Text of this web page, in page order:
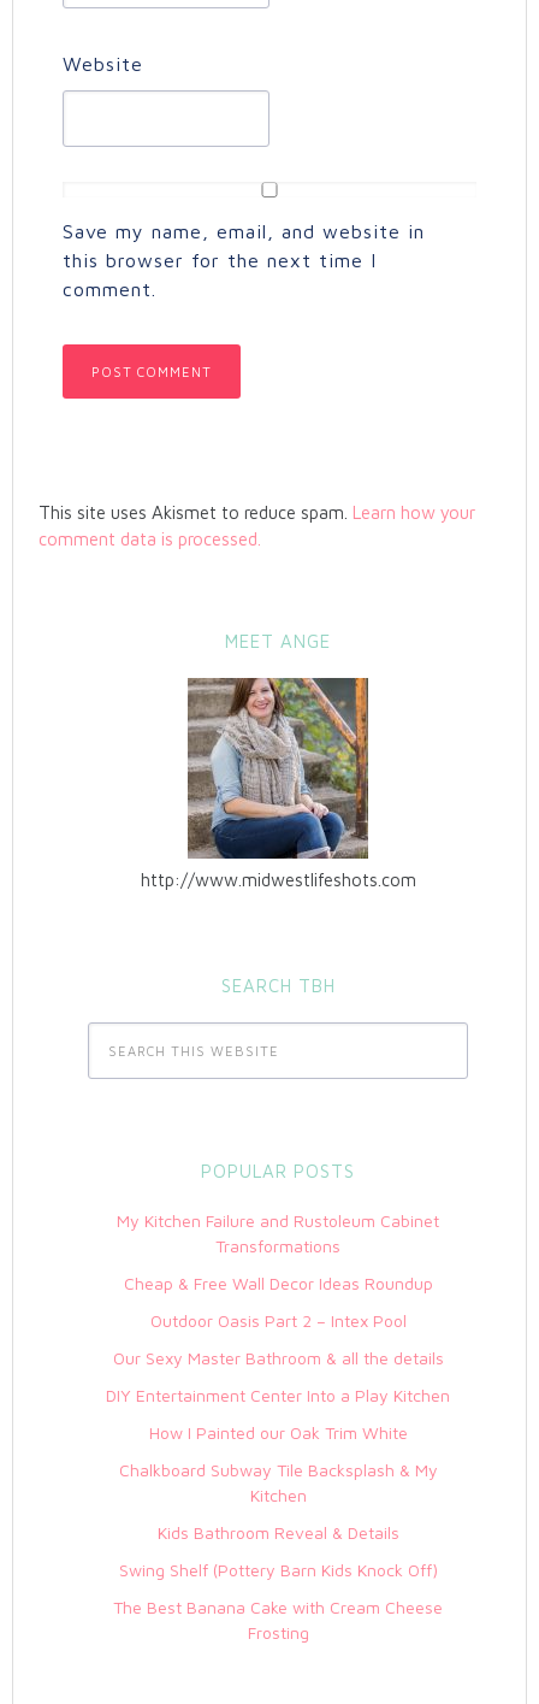
Website
Save my name, email, and website in
this browser for the next time I
comment.
This site uses Akismet to reduce spam. Learn how your
comment data is processed.
MEET ANGE
http://www.midwestlifeshots.com
SEARCH TBH
POPULAR POSTS
My Kitchen Failure and Rustoleum Cabinet
Transformations
Cheap & Free Wall Decor Ideas Roundup
Outdoor Oasis Part 2 – Intex Pool
Our Sexy Master Bathroom & all the details
DIY Entertainment Center Into a Play Kitchen
How I Painted our Oak Trim White
Chalkboard Subway Tile Backsplash & My
Kitchen
Kids Bathroom Reveal & Details
Swing Shelf (Pottery Barn Kids Knock Off)
The Best Banana Cake with Cream Cheese
Frosting